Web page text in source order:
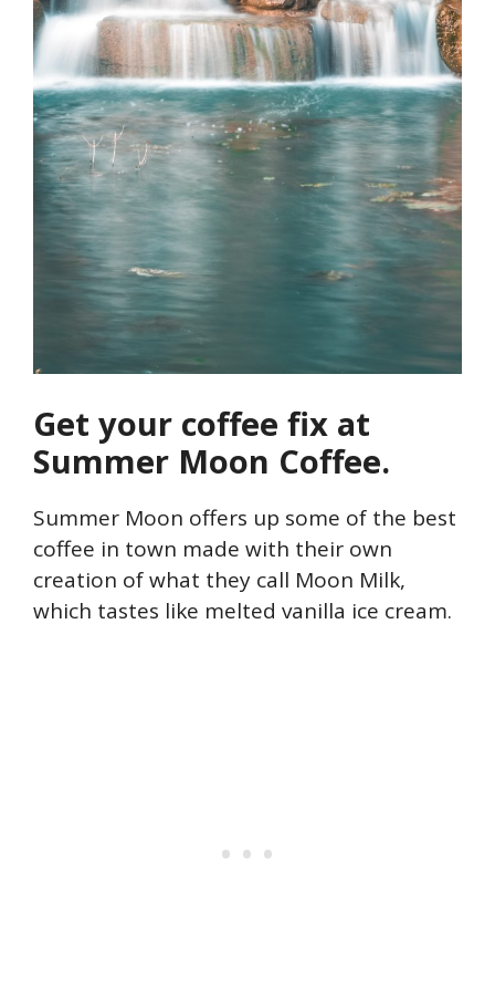
Get your coffee fix at
Summer Moon Coffee.
Summer Moon offers up some of the best
coffee in town made with their own
creation of what they call Moon Milk,
which tastes like melted vanilla ice cream.